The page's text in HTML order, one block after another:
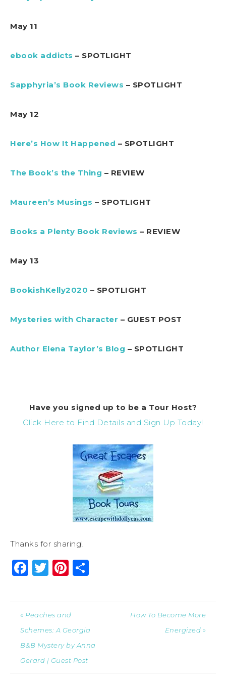
May 11
ebook addicts – SPOTLIGHT
Sapphyria’s Book Reviews – SPOTLIGHT
May 12
Here’s How It Happened – SPOTLIGHT
The Book’s the Thing – REVIEW
Maureen’s Musings – SPOTLIGHT
Books a Plenty Book Reviews – REVIEW
May 13
BookishKelly2020 – SPOTLIGHT
Mysteries with Character – GUEST POST
Author Elena Taylor’s Blog – SPOTLIGHT
Have you signed up to be a Tour Host?
Click Here to Find Details and Sign Up Today!
Thanks for sharing!
Facebook
Twitter
Pinterest
« Peaches and
Schemes: A Georgia
B&B Mystery by Anna
Gerard | Guest Post
How To Become More
Energized »